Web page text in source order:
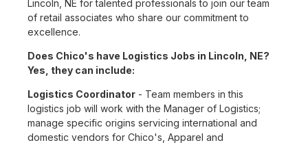
Lincoln, NE for talented professionals to join our team
of retail associates who share our commitment to
excellence.
Does Chico's have Logistics Jobs in Lincoln, NE?
Yes, they can include:
Logistics Coordinator - Team members in this
logistics job will work with the Manager of Logistics;
manage specific origins servicing international and
domestic vendors for Chico's, Apparel and